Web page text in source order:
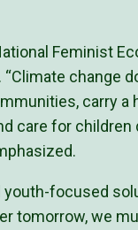
Feminist
change
carry
care for
youth-focused
tomorrow, we